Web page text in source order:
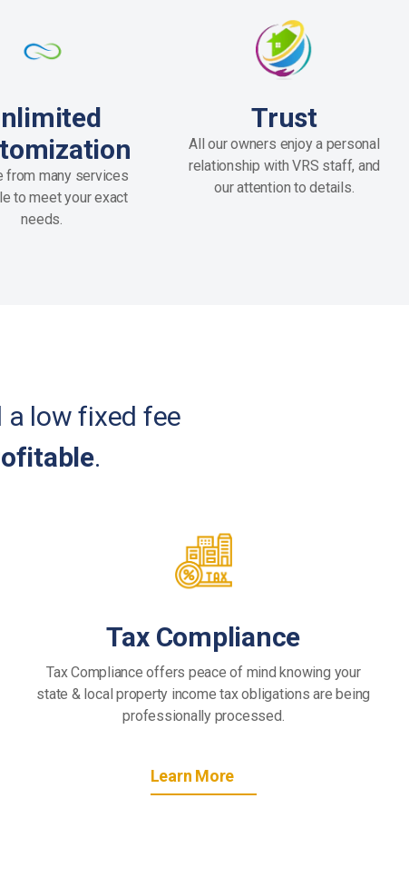
from many services
to meet your exact
needs.
Trust
All our owners enjoy a personal
relationship with VRS staff, and
our attention to details.
a low fixed fee
.
Tax Compliance
Tax Compliance offers peace of mind knowing your
state & local property income tax obligations are being
professionally processed.
Learn More